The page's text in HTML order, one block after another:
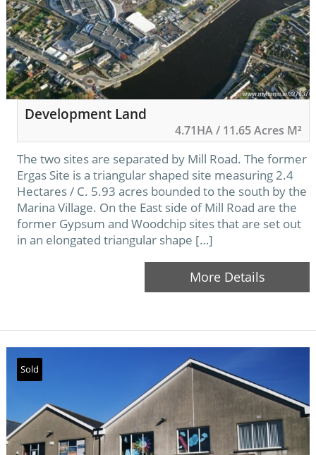
Development Land
4.71HA / 11.65 Acres M²
The two sites are separated by Mill Road. The former
Ergas Site is a triangular shaped site measuring 2.4
Hectares / C. 5.93 acres bounded to the south by the
Marina Village. On the East side of Mill Road are the
former Gypsum and Woodchip sites that are set out
in an elongated triangular shape […]
More Details
Sold